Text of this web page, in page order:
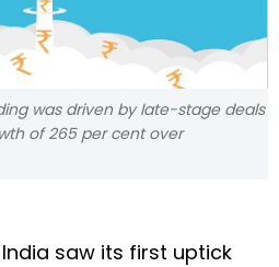
was driven by late-stage deals
of 265 per cent over
saw its first uptick